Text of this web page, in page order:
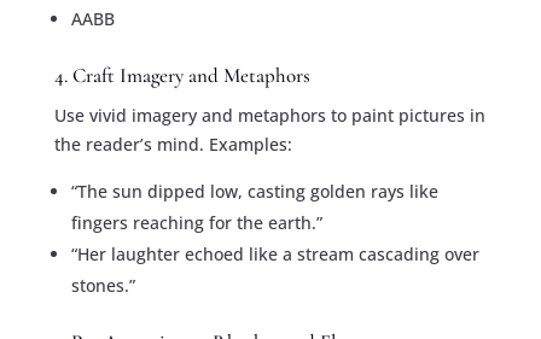
AABB
4. Craft Imagery and Metaphors
Use vivid imagery and metaphors to paint pictures in
the reader’s mind. Examples:
“The sun dipped low, casting golden rays like
fingers reaching for the earth.”
“Her laughter echoed like a stream cascading over
stones.”